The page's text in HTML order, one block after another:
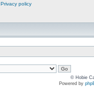
Privacy policy
© Hobie
Powered by